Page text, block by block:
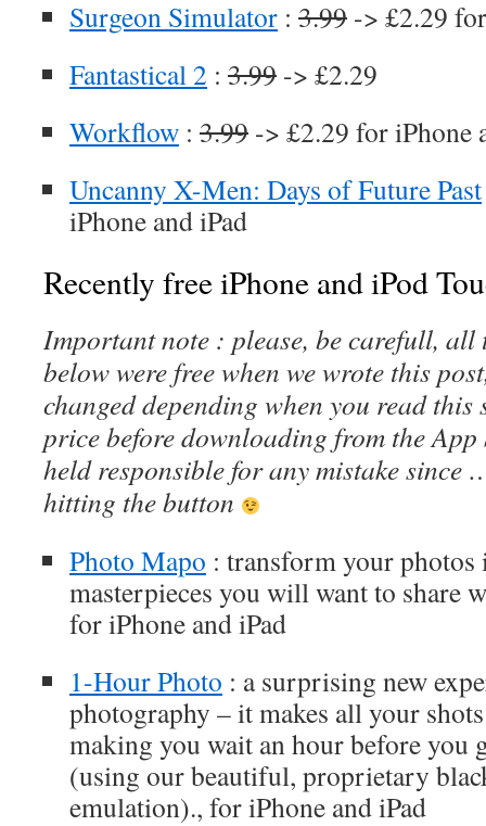
Surgeon Simulator : 3.99 -> £2.29
Fantastical 2 : 3.99 -> £2.29
Workflow : 3.99 -> £2.29 for iPhone
Uncanny X-Men: Days of Future Past
iPhone and iPad
Recently free iPhone and iPod
Important note : please, be carefull, all
below were free when we wrote this
changed depending when you read this
price before downloading from the App
held responsible for any mistake since
hitting the button
Photo Mapo : transform your photos
masterpieces you will want to share
for iPhone and iPad
1-Hour Photo : a surprising new
photography – it makes all your
making you wait an hour before you
(using our beautiful, proprietary
emulation)., for iPhone and iPad